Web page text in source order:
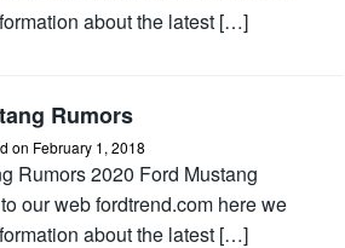
about the latest […]
Rumors
on February 1, 2018
Rumors 2020 Ford Mustang
our web fordtrend.com here we
about the latest […]